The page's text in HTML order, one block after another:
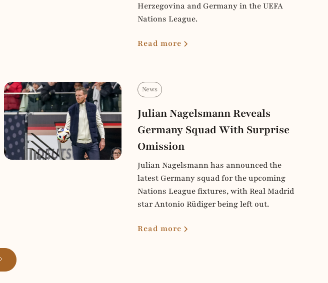
Herzegovina and Germany in the UEFA
Nations League.
Read more
News
Julian Nagelsmann Reveals
Germany Squad With Surprise
Omission
Julian Nagelsmann has announced the
latest Germany squad for the upcoming
Nations League fixtures, with Real Madrid
star Antonio Rüdiger being left out.
Read more